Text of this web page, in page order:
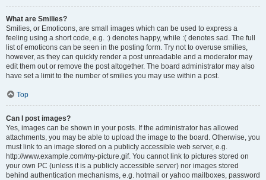
What are Smilies?
Smilies, or Emoticons, are small images which can be used to express a
feeling using a short code, e.g. :) denotes happy, while :( denotes sad. The full
list of emoticons can be seen in the posting form. Try not to overuse smilies,
however, as they can quickly render a post unreadable and a moderator may
edit them out or remove the post altogether. The board administrator may also
have set a limit to the number of smilies you may use within a post.
Top
Can I post images?
Yes, images can be shown in your posts. If the administrator has allowed
attachments, you may be able to upload the image to the board. Otherwise, you
must link to an image stored on a publicly accessible web server, e.g.
http://www.example.com/my-picture.gif. You cannot link to pictures stored on
your own PC (unless it is a publicly accessible server) nor images stored
behind authentication mechanisms, e.g. hotmail or yahoo mailboxes, password